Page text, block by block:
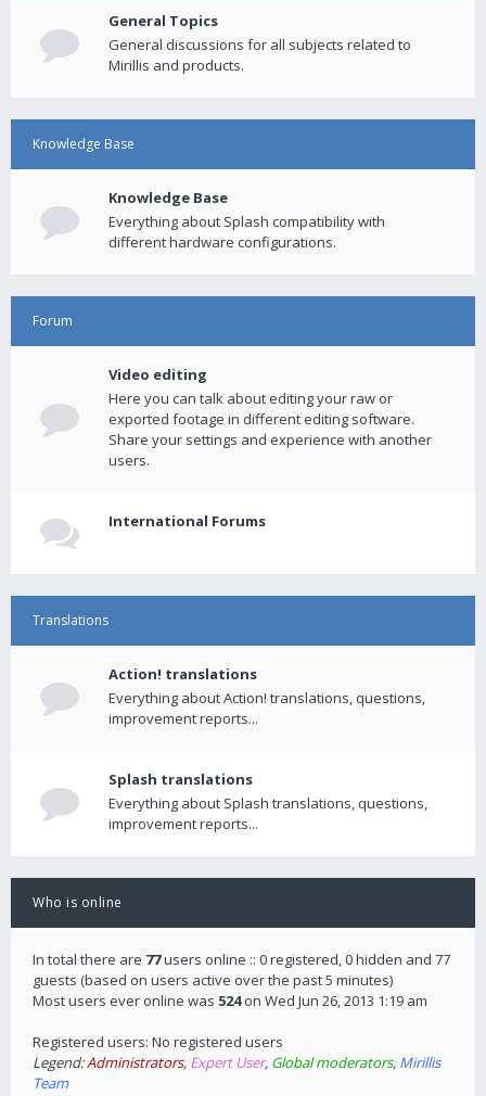
General Topics
General discussions for all subjects related to
Mirillis and products.
Knowledge Base
Knowledge Base
Everything about Splash compatibility with
different hardware configurations.
Forum
Video editing
Here you can talk about editing your raw or
exported footage in different editing software.
Share your settings and experience with another
users.
International Forums
Translations
Action! translations
Everything about Action! translations, questions,
improvement reports...
Splash translations
Everything about Splash translations, questions,
improvement reports...
Who is online
In total there are 77users online :: 0 registered, 0 hidden and 77
guests (based on users active over the past 5 minutes)
Most users ever online was 524on Wed Jun 26, 2013 1:19 am
Registered users: No registered users
Legend:Administrators, Expert User, Global moderators, Mirillis
Team